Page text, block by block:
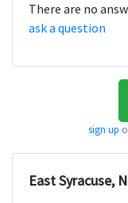
There are no
ask a question
sign up
East Syracuse,